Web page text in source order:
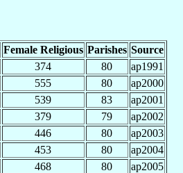
Female Religious Parishes Source
374 80
ap1991
555 80
ap2000
539 83
ap2001
379 79
ap2002
446 80
ap2003
453 80
ap2004
468 80
ap2005